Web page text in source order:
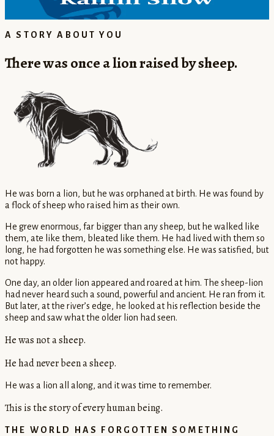
AMAZON.COM → AMAZON.CO.UK →
A STORY ABOUT YOU
There was once a lion raised by sheep.
He was born a lion, but he was orphaned at birth. He was found by
a flock of sheep who raised him as their own.
He grew enormous, far bigger than any sheep, but he walked like
them, ate like them, bleated like them. He had lived with them so
long, he had forgotten he was something else. He was satisfied, but
not happy.
One day, an older lion appeared and roared at him. The sheep-lion
had never heard such a sound, powerful and ancient. He ran from it.
But later, at the river’s edge, he looked at his reflection beside the
sheep and saw what the older lion had seen.
He was not a sheep.
He had never been a sheep.
He was a lion all along, and it was time to remember.
This is the story of every human being.
THE WORLD HAS FORGOTTEN SOMETHING